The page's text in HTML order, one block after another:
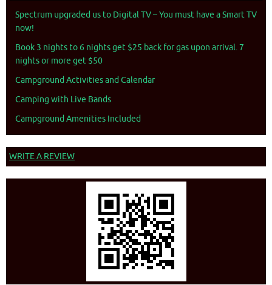
Spectrum upgraded us to Digital TV – You must have a Smart TV
now!
Book 3 nights to 6 nights get $25 back for gas upon arrival. 7
nights or more get $50
Campground Activities and Calendar
Camping with Live Bands
Campground Amenities Included
WRITE A REVIEW